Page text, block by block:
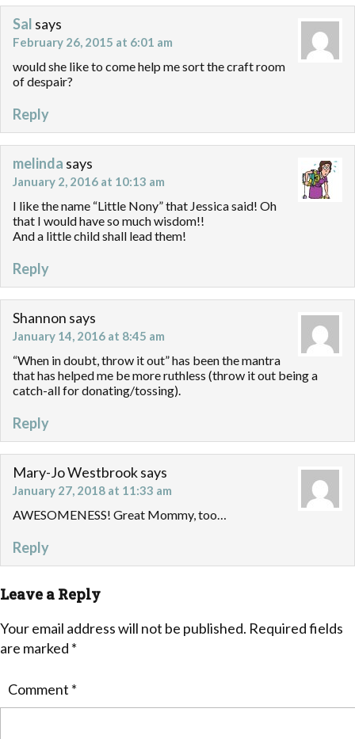
Sal says
February 26, 2015 at 6:01 am
would she like to come help me sort the craft room
of despair?
Reply
melinda says
January 2, 2016 at 10:13 am
I like the name “Little Nony” that Jessica said! Oh
that I would have so much wisdom!!
And a little child shall lead them!
Reply
Shannon says
January 14, 2016 at 8:45 am
“When in doubt, throw it out” has been the mantra
that has helped me be more ruthless (throw it out being a
catch-all for donating/tossing).
Reply
Mary-Jo Westbrooksays
January 27, 2018 at 11:33 am
AWESOMENESS! Great Mommy, too…
Reply
Leave a Reply
Your email address will not be published. Required fields
are marked *
Comment *